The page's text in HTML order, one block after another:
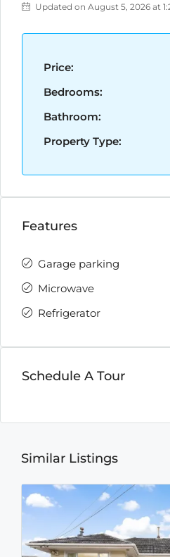
Updated on August 5, 2026 at
Price:
Bedrooms:
Bathroom:
Property Type:
Features
Garage parking
Microwave
Refrigerator
Schedule A Tour
Similar Listings